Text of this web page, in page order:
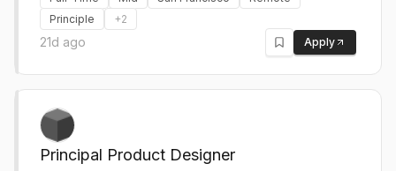
Principle
+2
21d ago Apply
Principal Product Designer